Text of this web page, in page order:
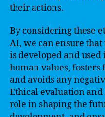
their actions.
By considering these
AI, we can ensure
is developed and
human values, fosters
and avoids any
Ethical evaluation
role in shaping the